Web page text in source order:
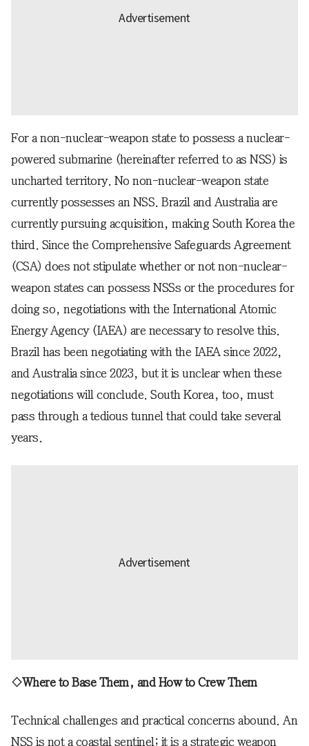
For a non-nuclear-weapon state to possess a nuclear-
powered submarine (hereinafter referred to as NSS) is
uncharted territory. No non-nuclear-weapon state
currently possesses an NSS. Brazil and Australia are
currently pursuing acquisition, making South Korea the
third. Since the Comprehensive Safeguards Agreement
(CSA) does not stipulate whether or not non-nuclear-
weapon states can possess NSSs or the procedures for
doing so, negotiations with the International Atomic
Energy Agency (IAEA) are necessary to resolve this.
Brazil has been negotiating with the IAEA since 2022,
and Australia since 2023, but it is unclear when these
negotiations will conclude. South Korea, too, must
pass through a tedious tunnel that could take several
years.
◇Where to Base Them, and How to Crew Them
Technical challenges and practical concerns abound. An
NSS is not a coastal sentinel; it is a strategic weapon